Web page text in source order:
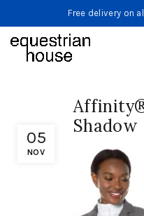
Free delivery on
05
NOV
Shadow